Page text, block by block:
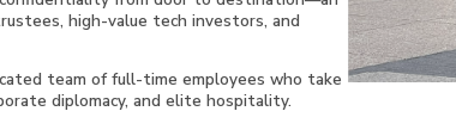
high-value tech investors, and
team of full-time employees who take
diplomacy, and elite hospitality.